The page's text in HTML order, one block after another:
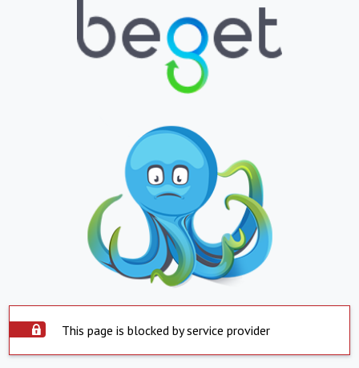
This page is blocked by service provider